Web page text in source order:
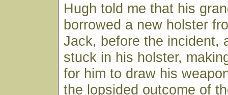
Hugh told me that his
borrowed a new holster
Jack, before the incident,
stuck in his holster,
for him to draw his
the lopsided outcome of